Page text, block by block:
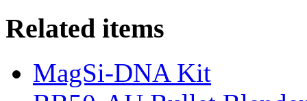
Related items
MagSi-DNA Kit